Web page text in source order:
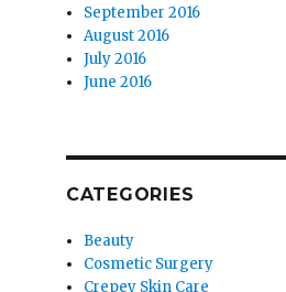
September 2016
August 2016
July 2016
June 2016
CATEGORIES
Beauty
Cosmetic Surgery
Crepey Skin Care